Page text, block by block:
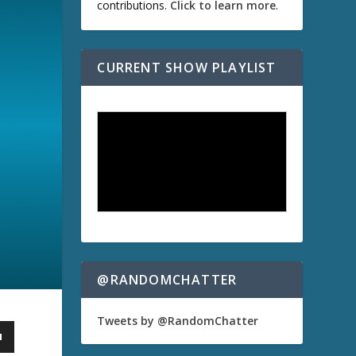
contributions. Click to learn more.
CURRENT SHOW PLAYLIST
@RANDOMCHATTER
Tweets by @RandomChatter